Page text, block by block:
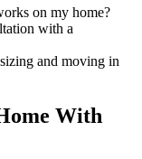
on my home?​
with a
and moving in
With